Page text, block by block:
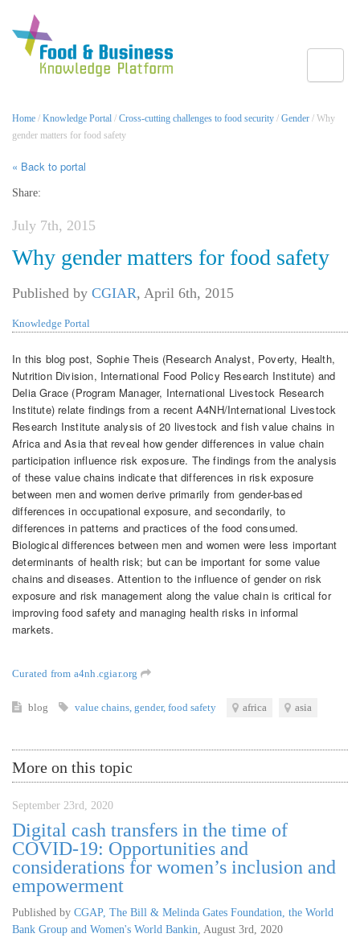
Home / Knowledge Portal / Cross-cutting challenges to food security / Gender / Why
gender matters for food safety
« Back to portal
Share:
July 7th, 2015
Why gender matters for food safety
Published by CGIAR, April 6th, 2015
Knowledge Portal
In this blog post, Sophie Theis (Research Analyst, Poverty, Health,
Nutrition Division, International Food Policy Research Institute) and
Delia Grace (Program Manager, International Livestock Research
Institute) relate findings from a recent A4NH/International Livestock
Research Institute analysis of 20 livestock and fish value chains in
Africa and Asia that reveal how gender differences in value chain
participation influence risk exposure. The findings from the analysis
of these value chains indicate that differences in risk exposure
between men and women derive primarily from gender-based
differences in occupational exposure, and secondarily, to
differences in patterns and practices of the food consumed.
Biological differences between men and women were less important
determinants of health risk; but can be important for some value
chains and diseases. Attention to the influence of gender on risk
exposure and risk management along the value chain is critical for
improving food safety and managing health risks in informal
markets.
Curated from a4nh.cgiar.org
blog value chains, gender, food safety africa asia
More on this topic
September 23rd, 2020
Digital cash transfers in the time of
COVID-19: Opportunities and
considerations for women’s inclusion and
empowerment
Published by CGAP, The Bill & Melinda Gates Foundation, the World
Bank Group and Women's World Bankin, August 3rd, 2020